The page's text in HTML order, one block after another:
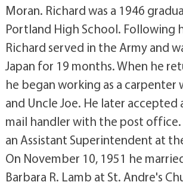
Moran. Richard was a 1946
Portland High School. Following
Richard served in the Army and
Japan for 19 months. When he
he began working as a
and Uncle Joe. He later accepted
mail handler with the post office.
an Assistant Superintendent at
On November 10, 1951 he
Barbara R. Lamb at St. Andre's